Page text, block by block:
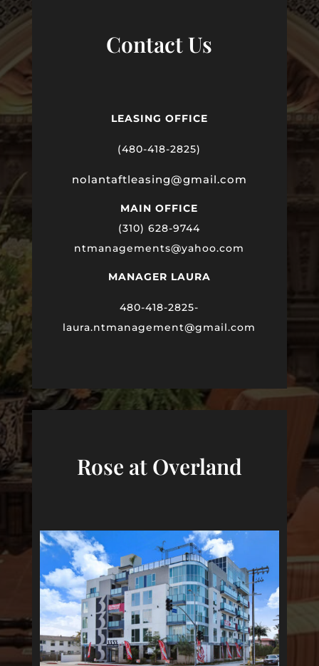
Contact Us
LEASING OFFICE
(480-418-2825)
nolantaftleasing@gmail.com
MAIN OFFICE
(310) 628-9744
ntmanagements@yahoo.com
MANAGER LAURA
480-418-2825-
laura.ntmanagement@gmail.com
Rose at Overland